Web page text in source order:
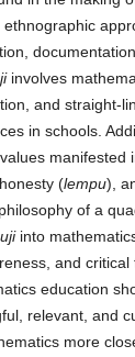
involves
and straight-
in schools.
manifested
(lempu),
of a
into
and
education
relevant, and
more